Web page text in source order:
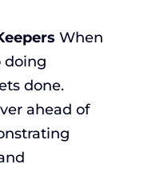
When
doing
done.
ahead of